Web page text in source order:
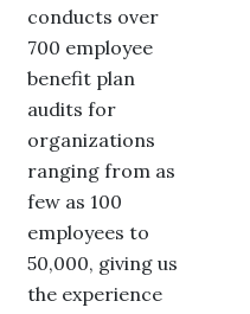
conducts over
700 employee
benefit plan
audits for
organizations
ranging from as
few as 100
employees to
50,000, giving us
the experience